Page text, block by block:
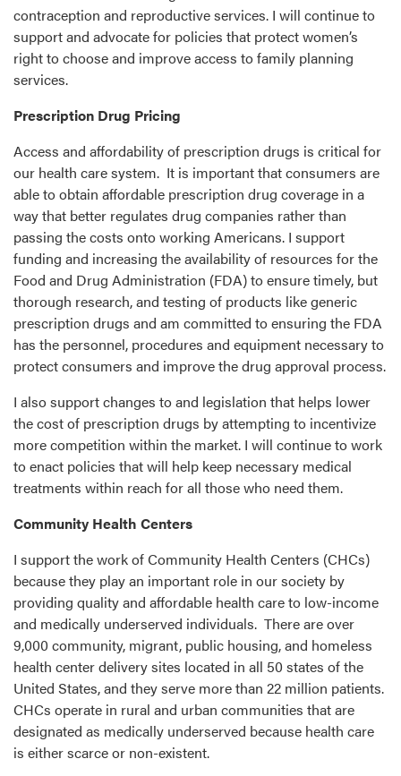
contraception and reproductive services. I will continue to
support and advocate for policies that protect women’s
right to choose and improve access to family planning
services.
Prescription Drug Pricing
Access and affordability of prescription drugs is critical for
our health care system. It is important that consumers are
able to obtain affordable prescription drug coverage in a
way that better regulates drug companies rather than
passing the costs onto working Americans. I support
funding and increasing the availability of resources for the
Food and Drug Administration (FDA) to ensure timely, but
thorough research, and testing of products like generic
prescription drugs and am committed to ensuring the FDA
has the personnel, procedures and equipment necessary to
protect consumers and improve the drug approval process.
I also support changes to and legislation that helps lower
the cost of prescription drugs by attempting to incentivize
more competition within the market. I will continue to work
to enact policies that will help keep necessary medical
treatments within reach for all those who need them.
Community Health Centers
I support the work of Community Health Centers (CHCs)
because they play an important role in our society by
providing quality and affordable health care to low-income
and medically underserved individuals. There are over
9,000 community, migrant, public housing, and homeless
health center delivery sites located in all 50 states of the
United States, and they serve more than 22 million patients.
CHCs operate in rural and urban communities that are
designated as medically underserved because health care
is either scarce or non-existent.